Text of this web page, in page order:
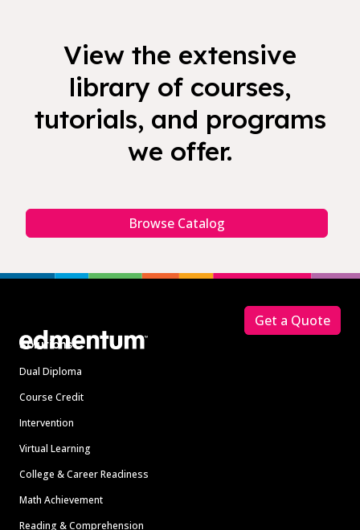
View the extensive
library of courses,
tutorials, and programs
we offer.
Browse Catalog
Solutions
Dual Diploma
Course Credit
Intervention
Virtual Learning
College & Career Readiness
Math Achievement
Reading & Comprehension
Get a Quote